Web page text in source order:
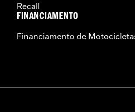
Recall
FINANCIAMENTO
Financiamento de